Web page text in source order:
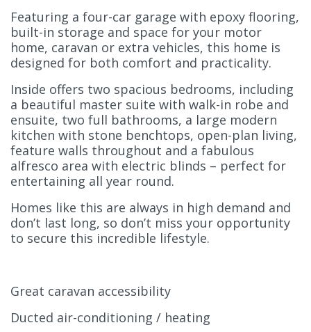
Featuring a four-car garage with epoxy flooring,
built-in storage and space for your motor
home, caravan or extra vehicles, this home is
designed for both comfort and practicality.
Inside offers two spacious bedrooms, including
a beautiful master suite with walk-in robe and
ensuite, two full bathrooms, a large modern
kitchen with stone benchtops, open-plan living,
feature walls throughout and a fabulous
alfresco area with electric blinds – perfect for
entertaining all year round.
Homes like this are always in high demand and
don’t last long, so don’t miss your opportunity
to secure this incredible lifestyle.
Great caravan accessibility
Ducted air-conditioning / heating